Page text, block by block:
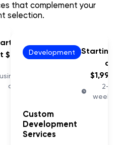
that complement your
selection.
$797
days
Development
Starting
at
$1,997
2-4
weeks
Custom
Development
Services